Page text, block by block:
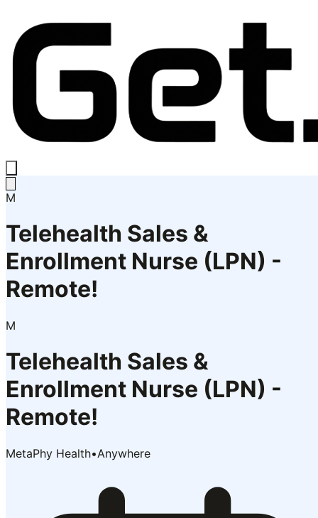
M
Telehealth Sales &
Enrollment Nurse (LPN) -
Remote!
M
Telehealth Sales &
Enrollment Nurse (LPN) -
Remote!
MetaPhy Health•Anywhere